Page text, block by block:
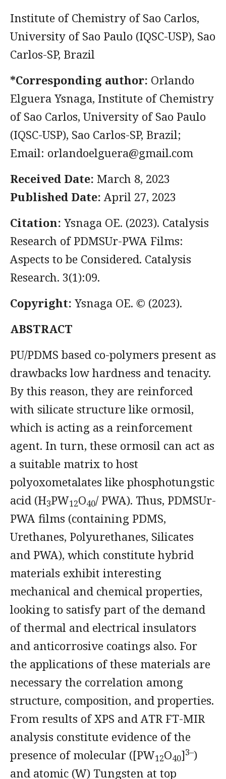
Institute of Chemistry of Sao Carlos,
University of Sao Paulo (IQSC-USP), Sao
Carlos-SP, Brazil
*Corresponding author: Orlando
Elguera Ysnaga, Institute of Chemistry
of Sao Carlos, University of Sao Paulo
(IQSC-USP), Sao Carlos-SP, Brazil;
Email: orlandoelguera@gmail.com
Received Date: March 8, 2023
Published Date: April 27, 2023
Citation: Ysnaga OE. (2023). Catalysis
Research of PDMSUr-PWA Films:
Aspects to be Considered. Catalysis
Research. 3(1):09.
Copyright: Ysnaga OE. © (2023).
ABSTRACT
PU/PDMS based co-polymers present as
drawbacks low hardness and tenacity.
By this reason, they are reinforced
with silicate structure like ormosil,
which is acting as a reinforcement
agent. In turn, these ormosil can act as
a suitable matrix to host
polyoxometalates like phosphotungstic
acid (H3PW12O40/ PWA). Thus, PDMSUr-
PWA films (containing PDMS,
Urethanes, Polyurethanes, Silicates
and PWA), which constitute hybrid
materials exhibit interesting
mechanical and chemical properties,
looking to satisfy part of the demand
of thermal and electrical insulators
and anticorrosive coatings also. For
the applications of these materials are
necessary the correlation among
structure, composition, and properties.
From results of XPS and ATR FT-MIR
analysis constitute evidence of the
presence of molecular ([PW12O40]3–)
and atomic (W) Tungsten at top